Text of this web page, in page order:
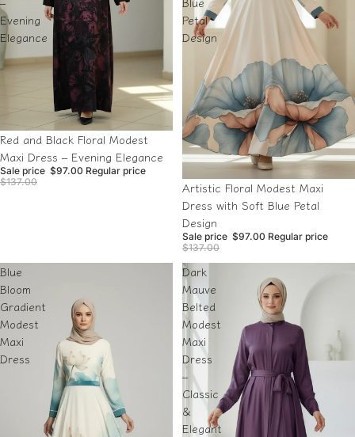
Evening
Elegance
Sale
Red and Black Floral Modest
Maxi Dress – Evening Elegance
Sale price $97.00 Regular price
$137.00
Petal
Design
Sale
Artistic Floral Modest Maxi
Dress with Soft Blue Petal
Design
Sale price $97.00 Regular price
$137.00
Blue
Bloom
Gradient
Modest
Maxi
Dress
Dark
Mauve
Belted
Modest
Maxi
Dress
–
Classic
&
Elegant